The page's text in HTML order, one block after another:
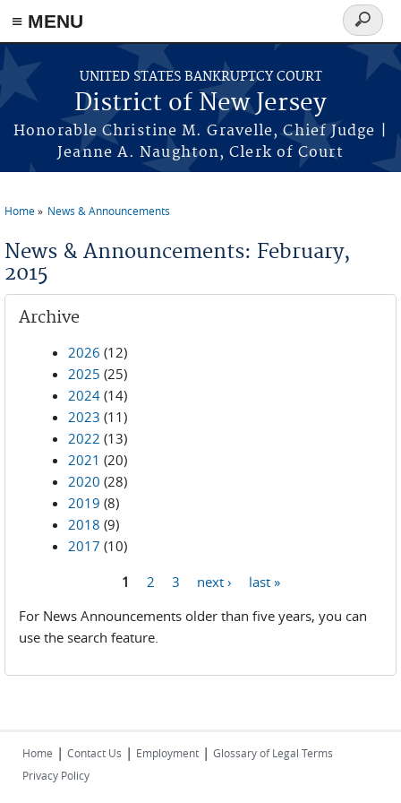
Skip to main content
≡ MENU
UNITED STATES BANKRUPTCY COURT
District of New Jersey
Honorable Christine M. Gravelle, Chief Judge |
Jeanne A. Naughton, Clerk of Court
Search
form
Home News & Announcements
News & Announcements: February,
2015
Archive
2026 (12)
2025 (25)
2024 (14)
2023 (11)
2022 (13)
2021 (20)
2020 (28)
2019 (8)
2018 (9)
2017 (10)
1 2 3 next ›
last »
For News Announcements older than five years, you can
use the search feature.
Home | Contact Us | Employment | Glossary of Legal Terms
Privacy Policy